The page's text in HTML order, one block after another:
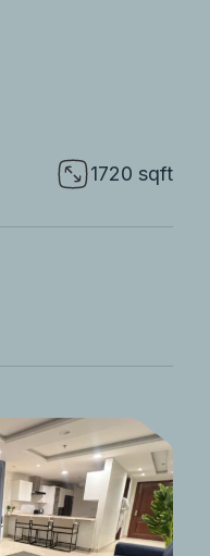
1720 sqft